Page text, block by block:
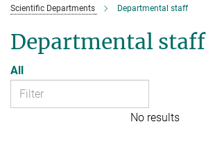
Scientific Departments Departmental staff
Departmental staff
All
No results